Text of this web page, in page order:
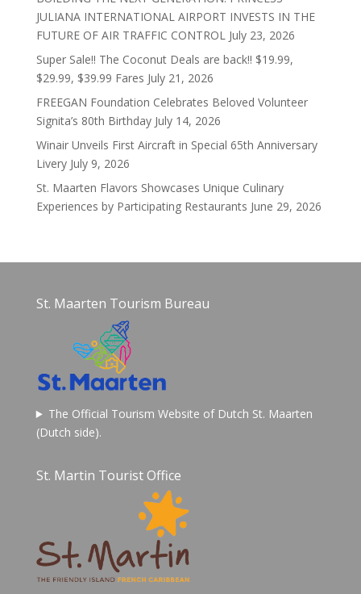
JULIANA INTERNATIONAL AIRPORT INVESTS IN THE
FUTURE OF AIR TRAFFIC CONTROL July 23, 2026
Super Sale!! The Coconut Deals are back!! $19.99,
$29.99, $39.99 Fares July 21, 2026
FREEGAN Foundation Celebrates Beloved Volunteer
Signita’s 80th Birthday July 14, 2026
Winair Unveils First Aircraft in Special 65th Anniversary
Livery July 9, 2026
St. Maarten Flavors Showcases Unique Culinary
Experiences by Participating Restaurants June 29, 2026
St. Maarten Tourism Bureau
The Official Tourism Website of Dutch St. Maarten
(Dutch side).
St. Martin Tourist Office